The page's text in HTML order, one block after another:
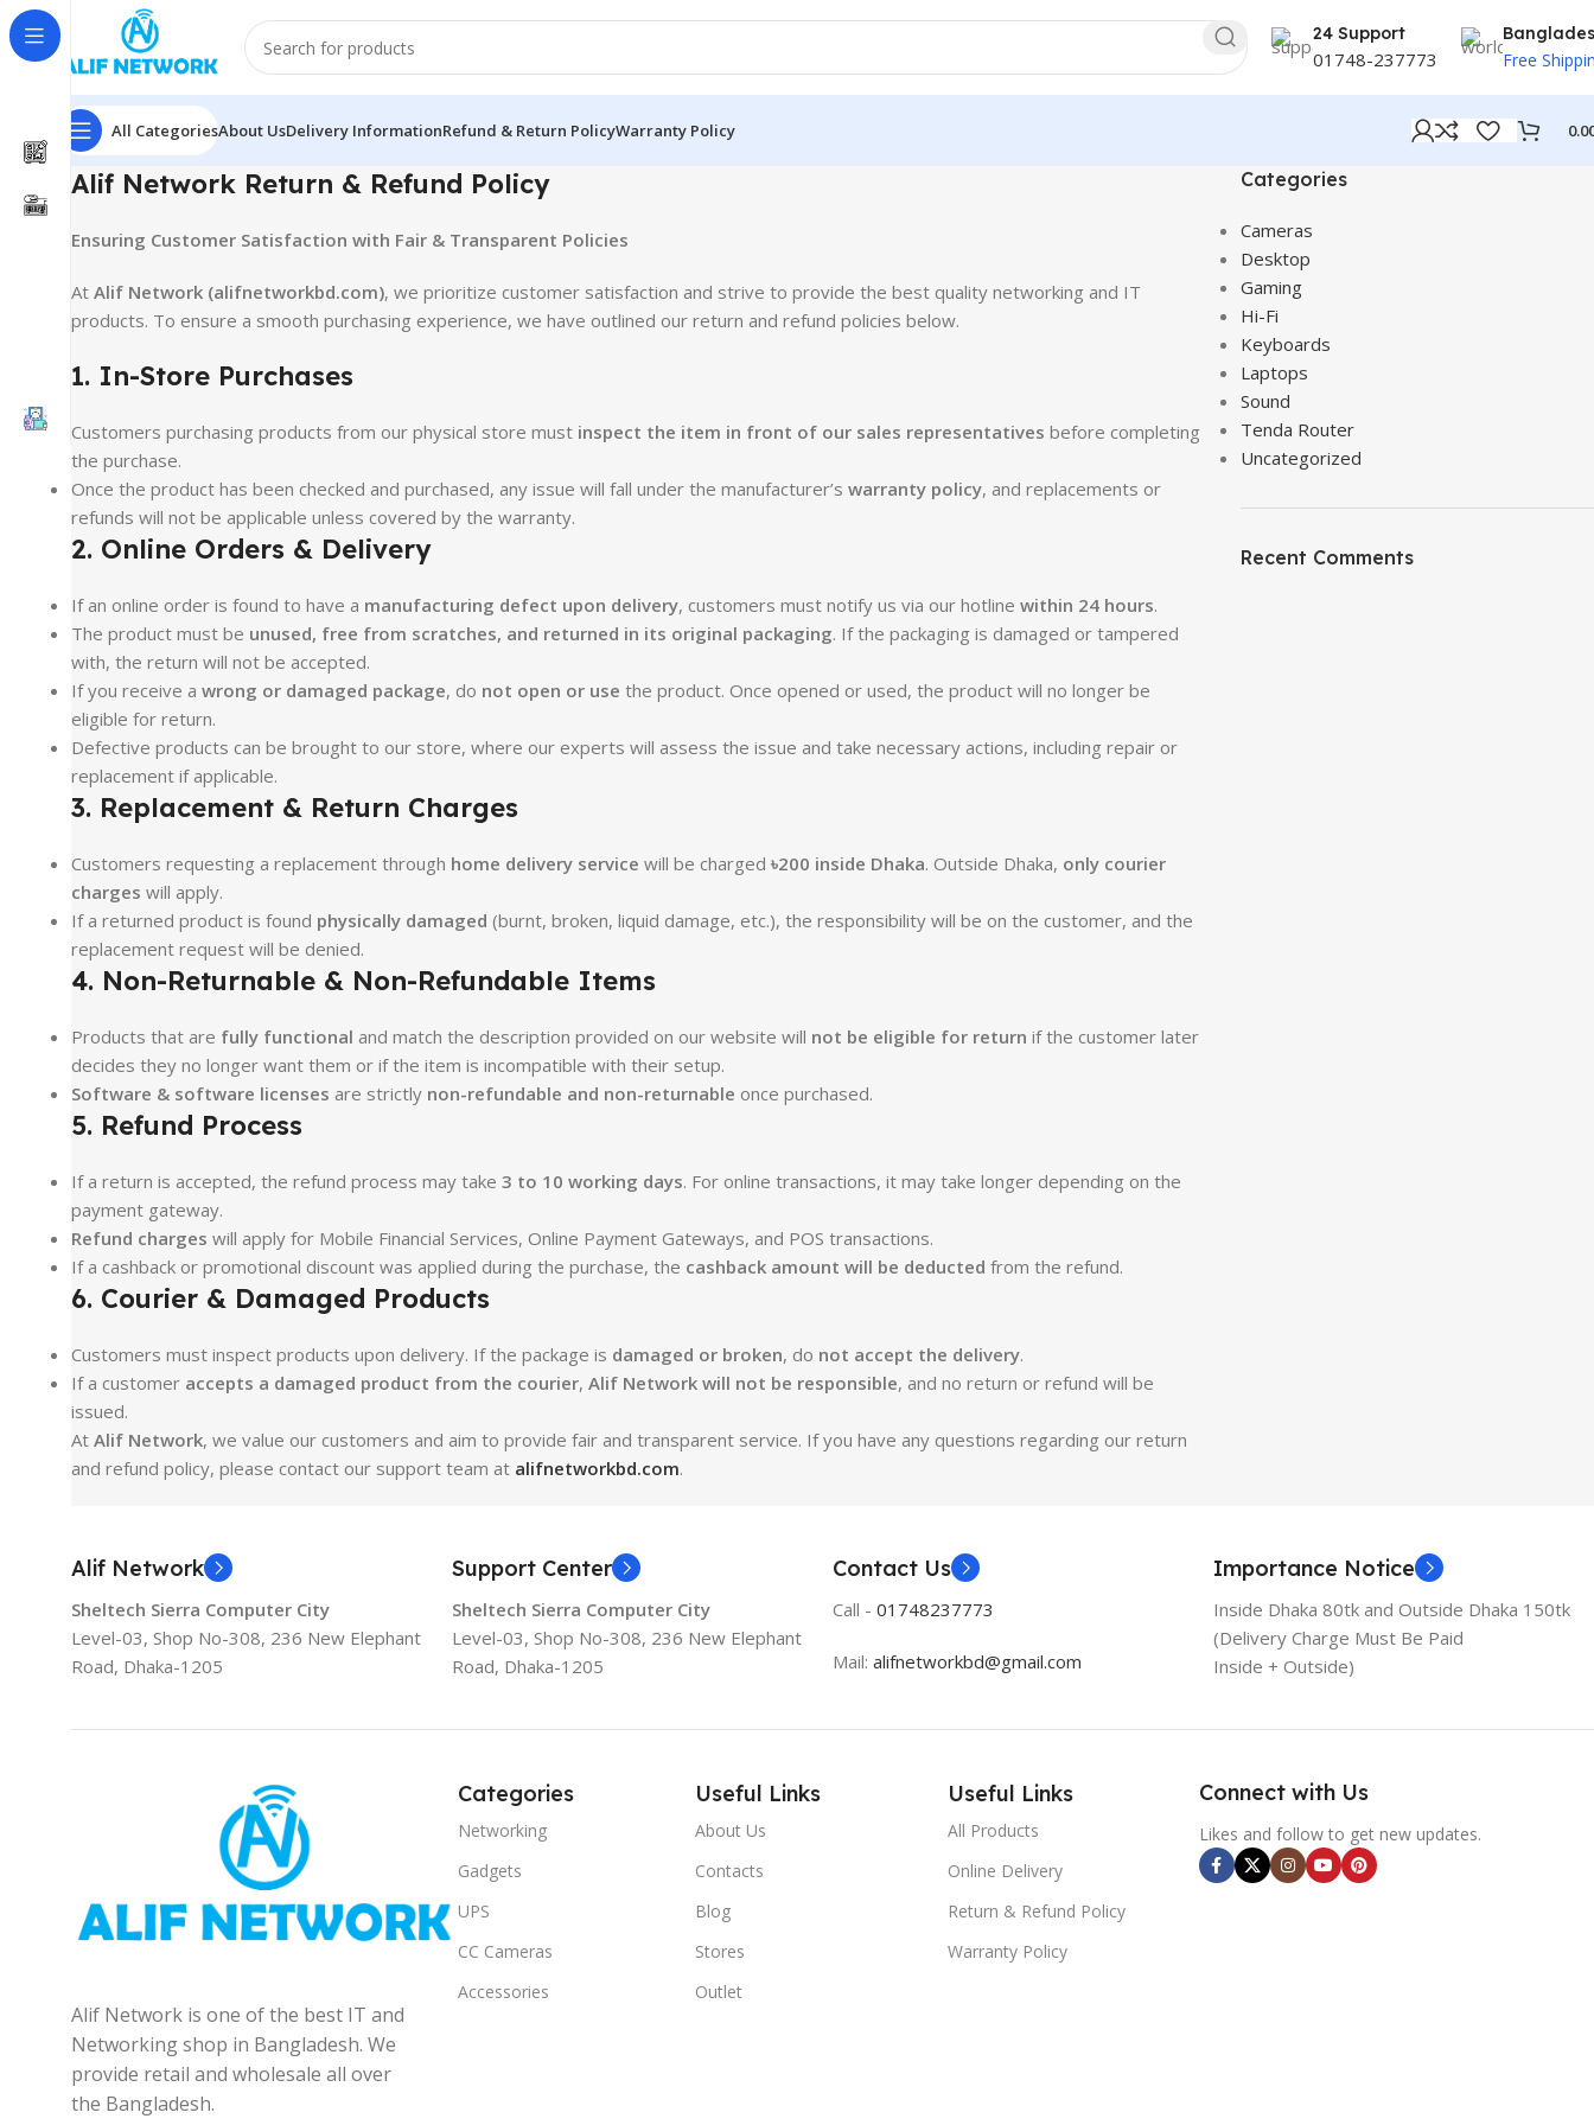
24 Support
01748-237773 Free
All CategoriesAbout UsDelivery InformationRefund & Return PolicyWarranty Policy
Alif Network Return & Refund Policy
Ensuring Customer Satisfaction with Fair & Transparent Policies
At Alif Network (alifnetworkbd.com), we prioritize customer satisfaction and strive to provide the best quality networking and IT
products. To ensure a smooth purchasing experience, we have outlined our return and refund policies below.
1. In-Store Purchases
Customers purchasing products from our physical store must inspect the item in front of our sales representatives before completing
the purchase.
Once the product has been checked and purchased, any issue will fall under the manufacturer’s warranty policy, and replacements or
refunds will not be applicable unless covered by the warranty.
2. Online Orders & Delivery
If an online order is found to have a manufacturing defect upon delivery, customers must notify us via our hotline within 24 hours.
The product must be unused, free from scratches, and returned in its original packaging. If the packaging is damaged or tampered
with, the return will not be accepted.
If you receive a wrong or damaged package, do not open or use the product. Once opened or used, the product will no longer be
eligible for return.
Defective products can be brought to our store, where our experts will assess the issue and take necessary actions, including repair or
replacement if applicable.
3. Replacement & Return Charges
Customers requesting a replacement through home delivery service will be charged ৳200 inside Dhaka. Outside Dhaka, only courier
charges will apply.
If a returned product is found physically damaged (burnt, broken, liquid damage, etc.), the responsibility will be on the customer, and the
replacement request will be denied.
4. Non-Returnable & Non-Refundable Items
Products that are fully functional and match the description provided on our website will not be eligible for return if the customer later
decides they no longer want them or if the item is incompatible with their setup.
Software & software licenses are strictly non-refundable and non-returnable once purchased.
5. Refund Process
If a return is accepted, the refund process may take 3 to 10 working days. For online transactions, it may take longer depending on the
payment gateway.
Refund charges will apply for Mobile Financial Services, Online Payment Gateways, and POS transactions.
If a cashback or promotional discount was applied during the purchase, the cashback amount will be deducted from the refund.
6. Courier & Damaged Products
Customers must inspect products upon delivery. If the package is damaged or broken, do not accept the delivery.
If a customer accepts a damaged product from the courier, Alif Network will not be responsible, and no return or refund will be
issued.
At Alif Network, we value our customers and aim to provide fair and transparent service. If you have any questions regarding our return
and refund policy, please contact our support team at alifnetworkbd.com.
Categories
Cameras
Desktop
Gaming
Hi-Fi
Keyboards
Laptops
Sound
Tenda Router
Uncategorized
Recent Comments
Alif Network
Sheltech Sierra Computer City
Level-03, Shop No-308, 236 New Elephant
Road, Dhaka-1205
Support Center
Sheltech Sierra Computer City
Level-03, Shop No-308, 236 New Elephant
Road, Dhaka-1205
Contact Us
Call - 01748237773
Mail: alifnetworkbd@gmail.com
Importance Notice
Inside Dhaka 80tk and Outside Dhaka 150tk
(Delivery Charge Must Be Paid
Inside + Outside)
Alif Network is one of the best IT and
Networking shop in Bangladesh. We
provide retail and wholesale all over
the Bangladesh.
Categories
Networking
Gadgets
UPS
CC Cameras
Accessories
Useful Links
About Us
Contacts
Blog
Stores
Outlet
Useful Links
All Products
Online Delivery
Return & Refund Policy
Warranty Policy
Connect with Us
Likes and follow to get new updates.